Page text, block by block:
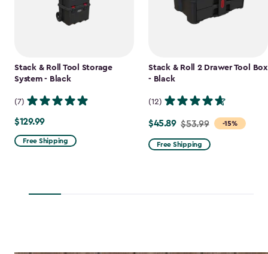
Stack & Roll Tool Storage
System - Black
(7)
$129.99
$129.99
Free Shipping
Stack & Roll 2 Drawer Tool Box
- Black
(12)
-15%
Price
from
$53.99
$45.89 $53.99
Free Shipping